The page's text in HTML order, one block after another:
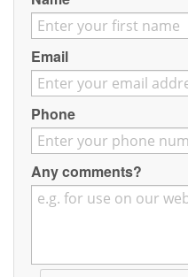
Contact
Pilot Account
1300 029 829
Email
Phone
Any comments?